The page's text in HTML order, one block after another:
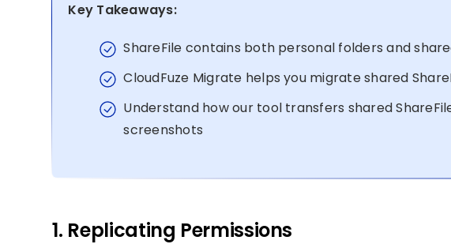
Key Takeaways:
ShareFile contains both personal folders and
CloudFuze Migrate helps you migrate shared
Understand how our tool transfers shared
screenshots
1. Replicating Permissions